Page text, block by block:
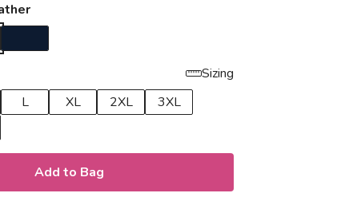
Sizing
L XL 2XL
3XL
Add to Bag